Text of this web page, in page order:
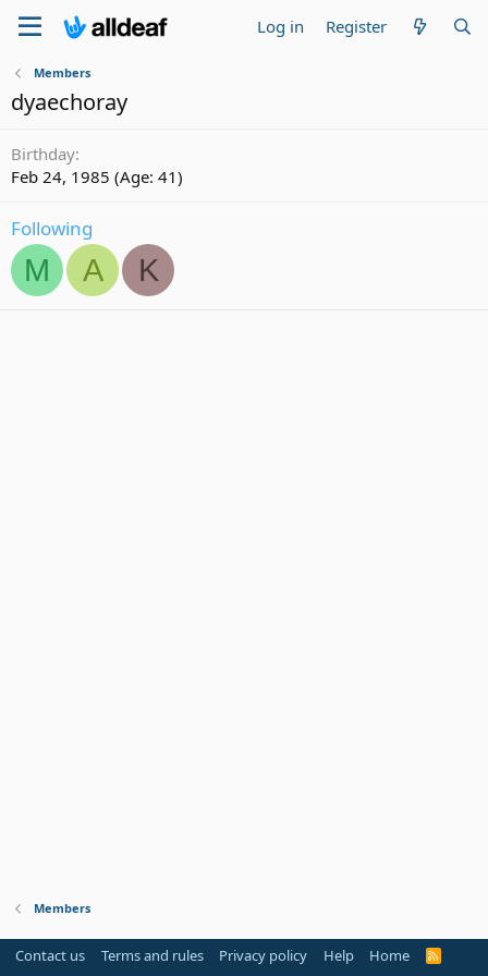
Log in Register
Members
dyaechoray
Birthday
Feb 24, 1985 (Age: 41)
Following
M A K
Members
Contact us Terms and rules Privacy policy Help Home
R